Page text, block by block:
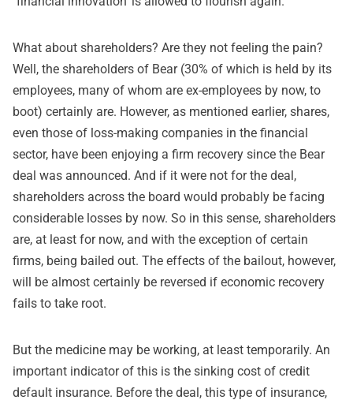
What about shareholders? Are they not feeling the pain?
Well, the shareholders of Bear (30% of which is held by its
employees, many of whom are ex-employees by now, to
boot) certainly are. However, as mentioned earlier, shares,
even those of loss-making companies in the financial
sector, have been enjoying a firm recovery since the Bear
deal was announced. And if it were not for the deal,
shareholders across the board would probably be facing
considerable losses by now. So in this sense, shareholders
are, at least for now, and with the exception of certain
firms, being bailed out. The effects of the bailout, however,
will be almost certainly be reversed if economic recovery
fails to take root.
But the medicine may be working, at least temporarily. An
important indicator of this is the sinking cost of credit
default insurance. Before the deal, this type of insurance,